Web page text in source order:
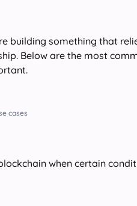
building something that
Below are the most
cases
when certain